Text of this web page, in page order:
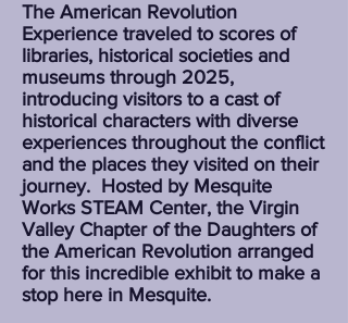
The American Revolution
Experience traveled to scores of
libraries, historical societies and
museums through 2025,
introducing visitors to a cast of
historical characters with diverse
experiences throughout the conflict
and the places they visited on their
journey. Hosted by Mesquite
Works STEAM Center, the Virgin
Valley Chapter of the Daughters of
the American Revolution arranged
for this incredible exhibit to make a
stop here in Mesquite.